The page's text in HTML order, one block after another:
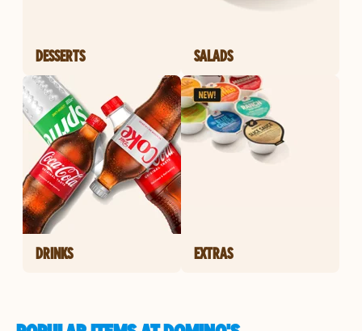
DESSERTS SALADS
DRINKS EXTRAS